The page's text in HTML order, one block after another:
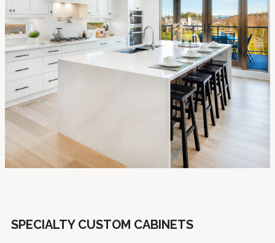
SPECIALTY CUSTOM CABINETS